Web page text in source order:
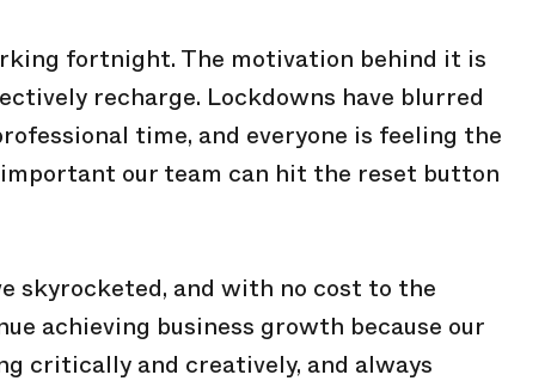
fortnight. The motivation behind it is
recharge. Lockdowns have blurred
time, and everyone is feeling the
our team can hit the reset button
skyrocketed, and with no cost to the
achieving business growth because our
critically and creatively, and always